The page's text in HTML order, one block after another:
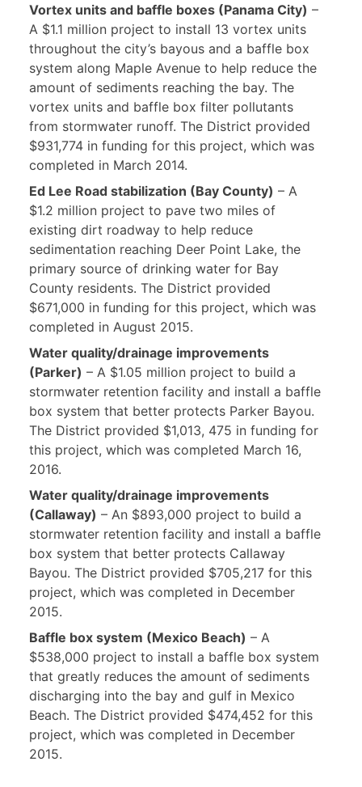
Vortex units and baffle boxes (Panama City) –
A $1.1 million project to install 13 vortex units
throughout the city’s bayous and a baffle box
system along Maple Avenue to help reduce the
amount of sediments reaching the bay. The
vortex units and baffle box filter pollutants
from stormwater runoff. The District provided
$931,774 in funding for this project, which was
completed in March 2014.
Ed Lee Road stabilization (Bay County) – A
$1.2 million project to pave two miles of
existing dirt roadway to help reduce
sedimentation reaching Deer Point Lake, the
primary source of drinking water for Bay
County residents. The District provided
$671,000 in funding for this project, which was
completed in August 2015.
Water quality/drainage improvements
(Parker) – A $1.05 million project to build a
stormwater retention facility and install a baffle
box system that better protects Parker Bayou.
The District provided $1,013, 475 in funding for
this project, which was completed March 16,
2016.
Water quality/drainage improvements
(Callaway) – An $893,000 project to build a
stormwater retention facility and install a baffle
box system that better protects Callaway
Bayou. The District provided $705,217 for this
project, which was completed in December
2015.
Baffle box system (Mexico Beach) – A
$538,000 project to install a baffle box system
that greatly reduces the amount of sediments
discharging into the bay and gulf in Mexico
Beach. The District provided $474,452 for this
project, which was completed in December
2015.